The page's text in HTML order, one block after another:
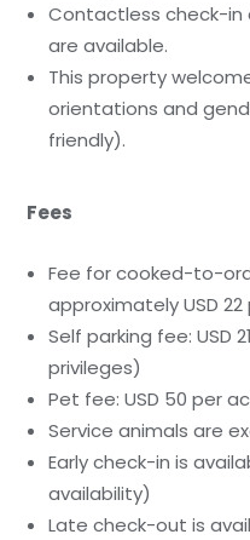
Contactless check-
are available.
This property
orientations and
friendly).
Fees
Fee for cooked-to-
approximately USD
Self parking fee: USD
privileges)
Pet fee: USD 50 per
Service animals are
Early check-in is
availability)
Late check-out is